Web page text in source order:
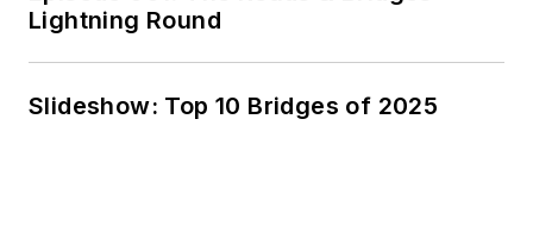
Lightning Round
Slideshow: Top 10 Bridges of 2025